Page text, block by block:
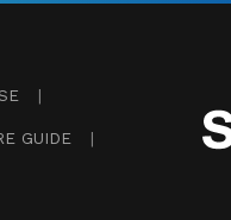
|
GUIDE
|